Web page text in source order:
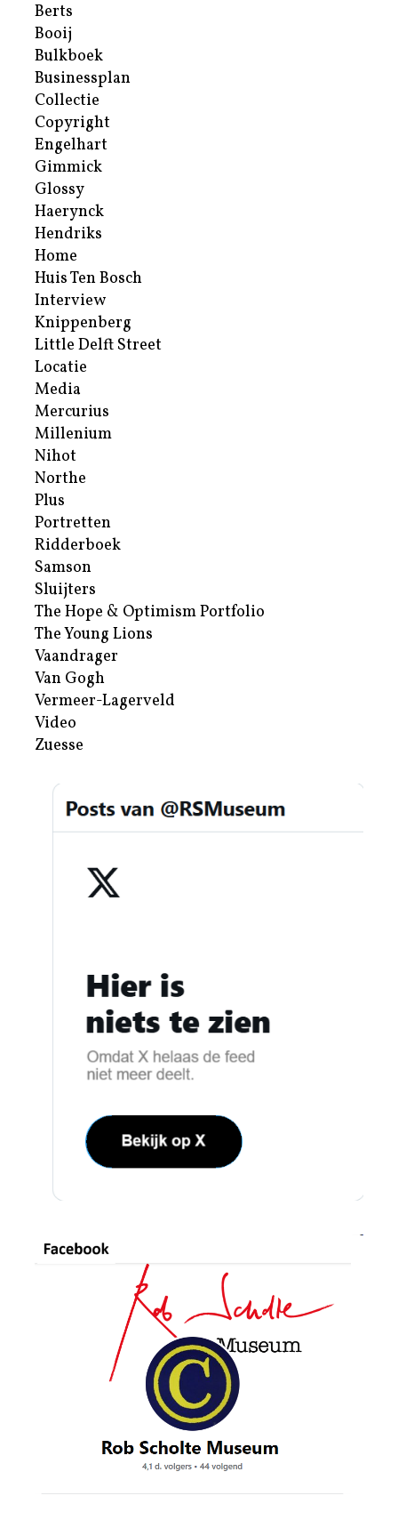
Berts
Booij
Bulkboek
Businessplan
Collectie
Copyright
Engelhart
Gimmick
Glossy
Haerynck
Hendriks
Home
Huis Ten Bosch
Interview
Knippenberg
Little Delft Street
Locatie
Media
Mercurius
Millenium
Nihot
Northe
Plus
Portretten
Ridderboek
Samson
Sluijters
The Hope & Optimism Portfolio
The Young Lions
Vaandrager
Van Gogh
Vermeer-Lagerveld
Video
Zuesse